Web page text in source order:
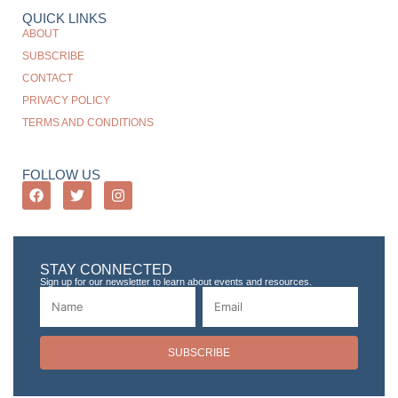
QUICK LINKS
ABOUT
SUBSCRIBE
CONTACT
PRIVACY POLICY
TERMS AND CONDITIONS
FOLLOW US
STAY CONNECTED
Sign up for our newsletter to learn about events and resources.
SUBSCRIBE